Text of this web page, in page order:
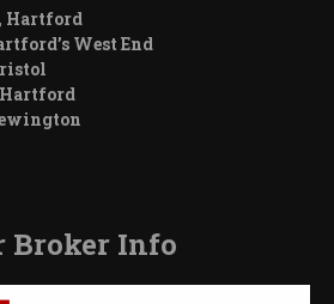
Hartford
West End
Hartford
Broker Info